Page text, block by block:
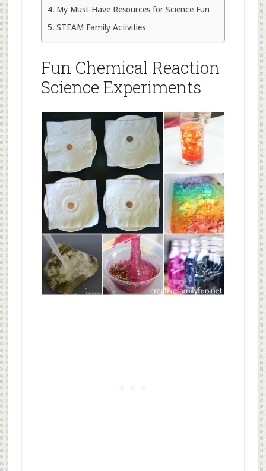
My Must-Have Resources for Science Fun
STEAM Family Activities
Fun Chemical Reaction
Science Experiments